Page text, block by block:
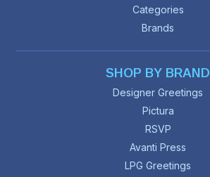
Categories
Brands
SHOP BY BRAND
Designer Greetings
Pictura
RSVP
Avanti Press
LPG Greetings